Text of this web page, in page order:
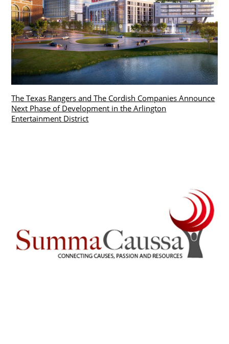
The Texas Rangers and The Cordish Companies Announce
Next Phase of Development in the Arlington
Entertainment District